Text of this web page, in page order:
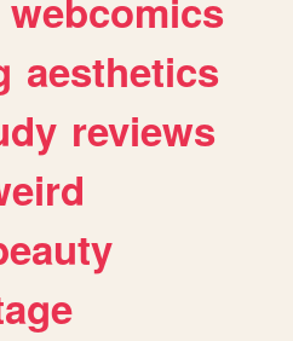
webcomics
aesthetics
reviews